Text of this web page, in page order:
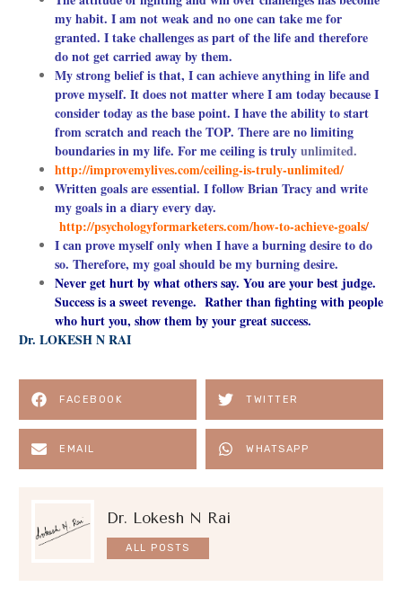
my habit. I am not weak and no one can take me for
granted. I take challenges as part of the life and therefore
do not get carried away bythem.
My strong belief is that, I can achieve anything in life and
prove myself. It does not matter where I am today because I
consider today as the base point. I have the ability to start
from scratch and reach the TOP. There are no limiting
boundaries in my life. For me ceiling is trulyunlimited.
http://improvemylives.com/ceiling-is-truly-unlimited/
Written goals are essential. I follow Brian Tracy and write
my goals in a diary every day.
http://psychologyformarketers.com/how-to-achieve-goals/
I can prove myself only when I have a burning desire to do
so. Therefore, my goal should be my burning desire.
Never get hurt by what others say. You are your best judge.
Success is a sweet revenge. Rather than fighting with people
who hurt you, show them by your great success.
Dr. LOKESH N RAI
FACEBOOK TWITTER
EMAIL WHATSAPP
Dr. Lokesh N Rai
ALL POSTS